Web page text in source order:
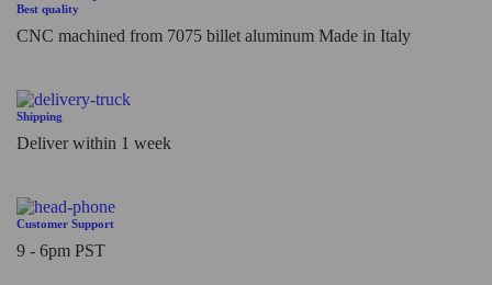
Best quality
CNC machined from 7075 billet aluminum Made in Italy
Shipping
Deliver within 1 week
Customer Support
9 - 6pm PST